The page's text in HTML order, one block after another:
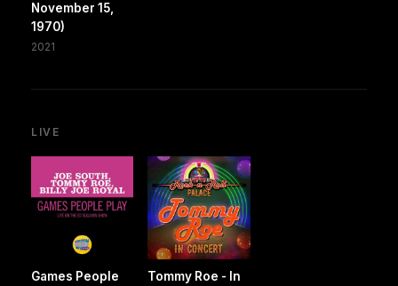
November 15,
1970)
2021
LIVE
Games People
Tommy Roe - In